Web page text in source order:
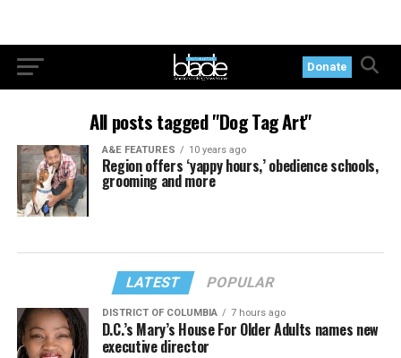
Donate
All posts tagged "Dog Tag Art"
A&E FEATURES 10 years ago
Region offers ‘yappy hours,’ obedience schools,
grooming and more
LATEST POPULAR
DISTRICT OF COLUMBIA 7 hours ago
D.C.’s Mary’s House For Older Adults names new
executive director